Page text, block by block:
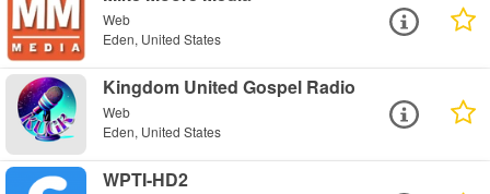
Web
Eden, United States
Kingdom United Gospel Radio
Web
Eden, United States
WPTI-HD2